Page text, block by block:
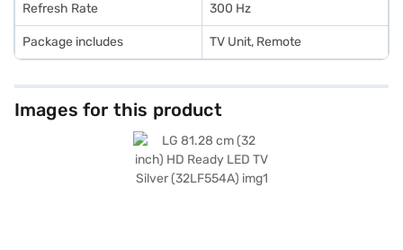
Refresh Rate 300 Hz
Package includes TV Unit, Remote
Images for this product